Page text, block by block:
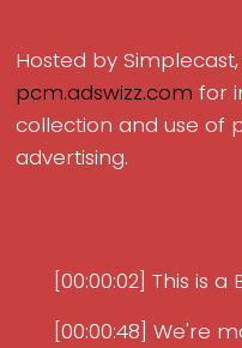
Hosted by
pcm.adswizz.com for
collection and use of
advertising.
[00:00:02] This is
[00:00:48] We're